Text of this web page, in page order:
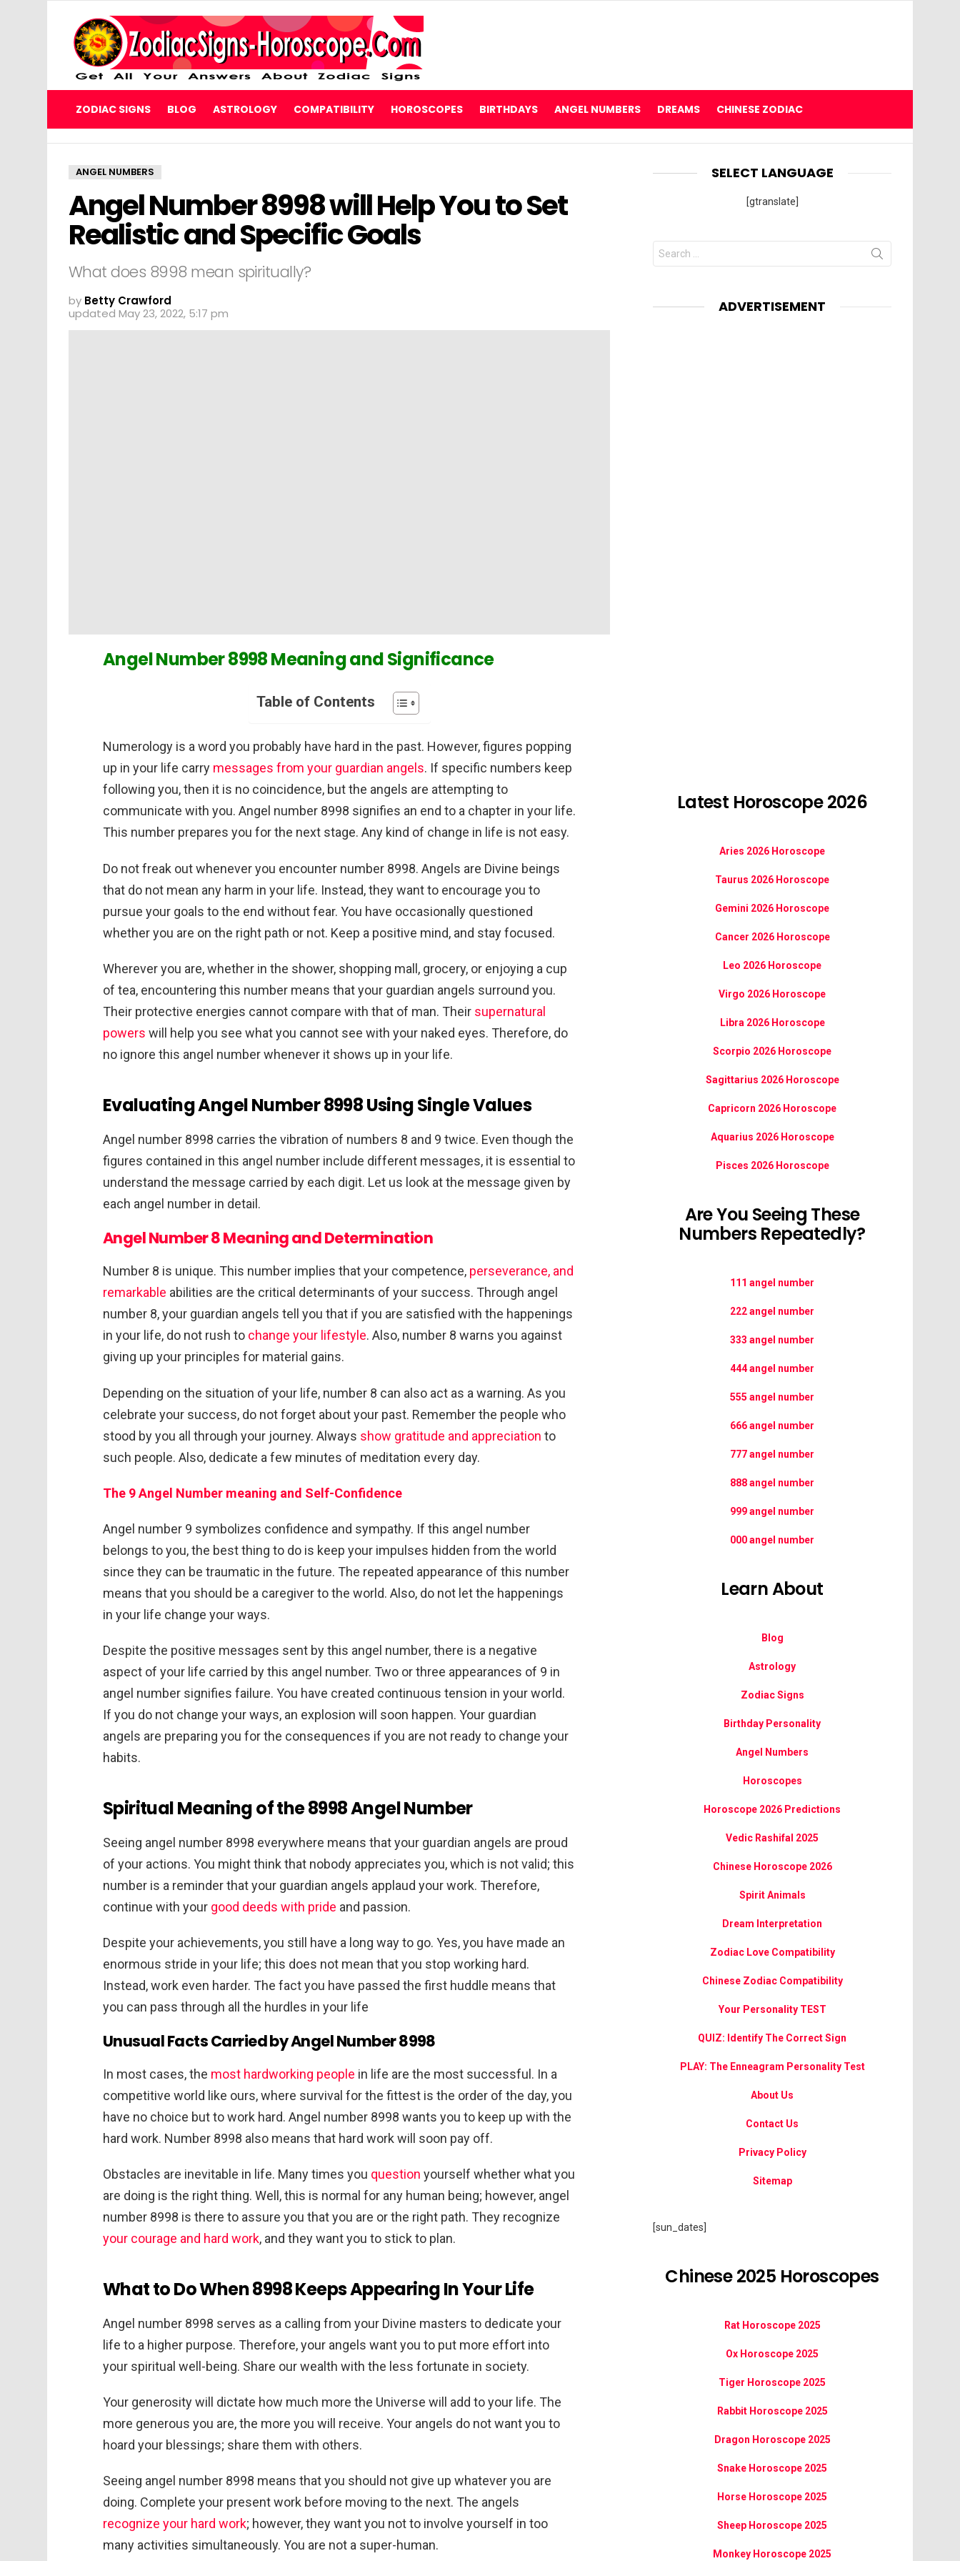
ZODIAC SIGNS BLOG ASTROLOGY COMPATIBILITY HOROSCOPES BIRTHDAYS ANGEL NUMBERS DREAMS CHINESE ZODIAC
ANGEL NUMBERS
Angel Number 8998 will Help You to Set
Realistic and Specific Goals
What does 8998 mean spiritually?
by Betty Crawford
updated May 23, 2022, 5:17 pm
Angel Number 8998 Meaning and Significance
Table of Contents
Numerology is a word you probably have hard in the past. However, figures popping
up in your life carry messages from your guardian angels. If specific numbers keep
following you, then it is no coincidence, but the angels are attempting to
communicate with you. Angel number 8998 signifies an end to a chapter in your life.
This number prepares you for the next stage. Any kind of change in life is not easy.
Do not freak out whenever you encounter number 8998. Angels are Divine beings
that do not mean any harm in your life. Instead, they want to encourage you to
pursue your goals to the end without fear. You have occasionally questioned
whether you are on the right path or not. Keep a positive mind, and stay focused.
Wherever you are, whether in the shower, shopping mall, grocery, or enjoying a cup
of tea, encountering this number means that your guardian angels surround you.
Their protective energies cannot compare with that of man. Their supernatural
powers will help you see what you cannot see with your naked eyes. Therefore, do
no ignore this angel number whenever it shows up in your life.
Evaluating Angel Number 8998 Using Single Values
Angel number 8998 carries the vibration of numbers 8 and 9 twice. Even though the
figures contained in this angel number include different messages, it is essential to
understand the message carried by each digit. Let us look at the message given by
each angel number in detail.
Angel Number 8 Meaning and Determination
Number 8 is unique. This number implies that your competence, perseverance, and
remarkable abilities are the critical determinants of your success. Through angel
number 8, your guardian angels tell you that if you are satisfied with the happenings
in your life, do not rush to change your lifestyle. Also, number 8 warns you against
giving up your principles for material gains.
Depending on the situation of your life, number 8 can also act as a warning. As you
celebrate your success, do not forget about your past. Remember the people who
stood by you all through your journey. Always show gratitude and appreciation to
such people. Also, dedicate a few minutes of meditation every day.
The 9 Angel Number meaning and Self-Confidence
Angel number 9 symbolizes confidence and sympathy. If this angel number
belongs to you, the best thing to do is keep your impulses hidden from the world
since they can be traumatic in the future. The repeated appearance of this number
means that you should be a caregiver to the world. Also, do not let the happenings
in your life change your ways.
Despite the positive messages sent by this angel number, there is a negative
aspect of your life carried by this angel number. Two or three appearances of 9 in
angel number signifies failure. You have created continuous tension in your world.
If you do not change your ways, an explosion will soon happen. Your guardian
angels are preparing you for the consequences if you are not ready to change your
habits.
Spiritual Meaning of the 8998 Angel Number
Seeing angel number 8998 everywhere means that your guardian angels are proud
of your actions. You might think that nobody appreciates you, which is not valid; this
number is a reminder that your guardian angels applaud your work. Therefore,
continue with your good deeds with pride and passion.
Despite your achievements, you still have a long way to go. Yes, you have made an
enormous stride in your life; this does not mean that you stop working hard.
Instead, work even harder. The fact you have passed the first huddle means that
you can pass through all the hurdles in your life
Unusual Facts Carried by Angel Number 8998
In most cases, the most hardworking people in life are the most successful. In a
competitive world like ours, where survival for the fittest is the order of the day, you
have no choice but to work hard. Angel number 8998 wants you to keep up with the
hard work. Number 8998 also means that hard work will soon pay off.
Obstacles are inevitable in life. Many times you question yourself whether what you
are doing is the right thing. Well, this is normal for any human being; however, angel
number 8998 is there to assure you that you are or the right path. They recognize
your courage and hard work, and they want you to stick to plan.
What to Do When 8998 Keeps Appearing In Your Life
Angel number 8998 serves as a calling from your Divine masters to dedicate your
life to a higher purpose. Therefore, your angels want you to put more effort into
your spiritual well-being. Share our wealth with the less fortunate in society.
Your generosity will dictate how much more the Universe will add to your life. The
more generous you are, the more you will receive. Your angels do not want you to
hoard your blessings; share them with others.
Seeing angel number 8998 means that you should not give up whatever you are
doing. Complete your present work before moving to the next. The angels
recognize your hard work; however, they want you not to involve yourself in too
many activities simultaneously. You are not a super-human.
SELECT LANGUAGE
[gtranslate]
Search
for:
ADVERTISEMENT
Latest Horoscope 2026
Aries 2026 Horoscope
Taurus 2026 Horoscope
Gemini 2026 Horoscope
Cancer 2026 Horoscope
Leo 2026 Horoscope
Virgo 2026 Horoscope
Libra 2026 Horoscope
Scorpio 2026 Horoscope
Sagittarius 2026 Horoscope
Capricorn 2026 Horoscope
Aquarius 2026 Horoscope
Pisces 2026 Horoscope
Are You Seeing These
Numbers Repeatedly?
111 angel number
222 angel number
333 angel number
444 angel number
555 angel number
666 angel number
777 angel number
888 angel number
999 angel number
000 angel number
Learn About
Blog
Astrology
Zodiac Signs
Birthday Personality
Angel Numbers
Horoscopes
Horoscope 2026 Predictions
Vedic Rashifal 2025
Chinese Horoscope 2026
Spirit Animals
Dream Interpretation
Zodiac Love Compatibility
Chinese Zodiac Compatibility
Your Personality TEST
QUIZ: Identify The Correct Sign
PLAY: The Enneagram Personality Test
About Us
Contact Us
Privacy Policy
Sitemap
[sun_dates]
Chinese 2025 Horoscopes
Rat Horoscope 2025
Ox Horoscope 2025
Tiger Horoscope 2025
Rabbit Horoscope 2025
Dragon Horoscope 2025
Snake Horoscope 2025
Horse Horoscope 2025
Sheep Horoscope 2025
Monkey Horoscope 2025